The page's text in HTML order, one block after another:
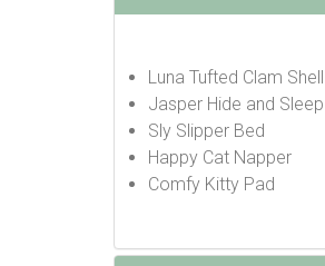
Luna Tufted Clam
Jasper Hide and
Sly Slipper Bed
Happy Cat Napper
Comfy Kitty Pad